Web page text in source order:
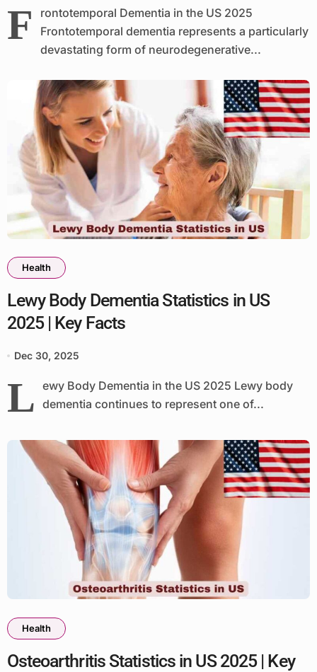
F
rontotemporal Dementia in the US 2025
Frontotemporal dementia represents a particularly
devastating form of neurodegenerative...
Health
Lewy Body Dementia Statistics in US
2025 | Key Facts
Dec 30, 2025
L ewy Body Dementia in the US 2025 Lewy body
dementia continues to represent one of...
Health
Osteoarthritis Statistics in US 2025 | Key